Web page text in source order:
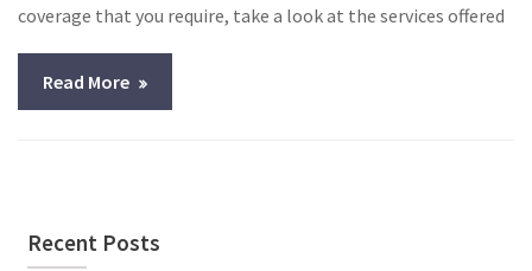
coverage that you require, take a look at the services offered
Read More
Recent Posts